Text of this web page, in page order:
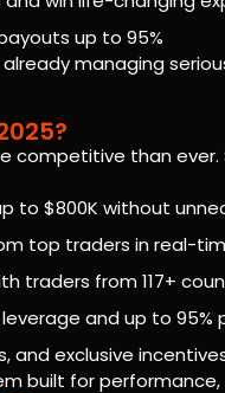
up to 95%
managing
competitive than
to $800K without
top traders in real-
traders from 117+
leverage and up to 95%
and exclusive
built for